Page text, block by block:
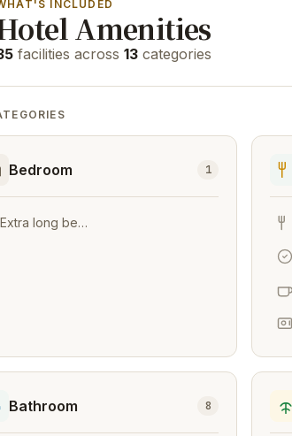
INCLUDED
Amenities
facilities across 13 categories
Bedroom 1
Extra long beds (> 2 metres)
Bathroom 8